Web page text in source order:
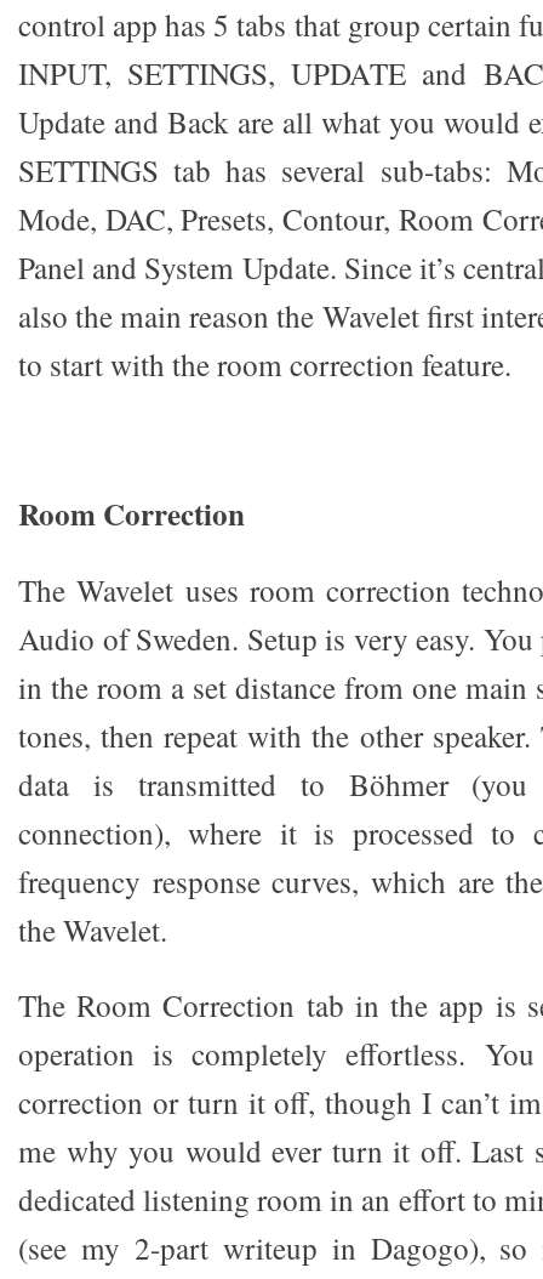
control app has 5 tabs that group certain
INPUT, SETTINGS, UPDATE and
Update and Back are all what you would
SETTINGS tab has several sub-tabs:
Mode, DAC, Presets, Contour, Room
Panel and System Update. Since it’s
also the main reason the Wavelet first
to start with the room correction feature.
Room Correction
The Wavelet uses room correction
Audio of Sweden. Setup is very easy.
in the room a set distance from one main
tones, then repeat with the other
data is transmitted to Böhmer
connection), where it is processed to
frequency response curves, which are
the Wavelet.
The Room Correction tab in the app is
operation is completely effortless.
correction or turn it off, though I can’t
me why you would ever turn it off. Last
dedicated listening room in an effort to
(see my 2-part writeup in Dagogo),